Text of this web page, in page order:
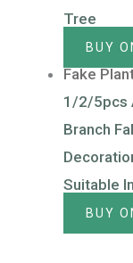
Tree
BUY
Fake
1/2/5pcs
Branch
Suitable
BUY